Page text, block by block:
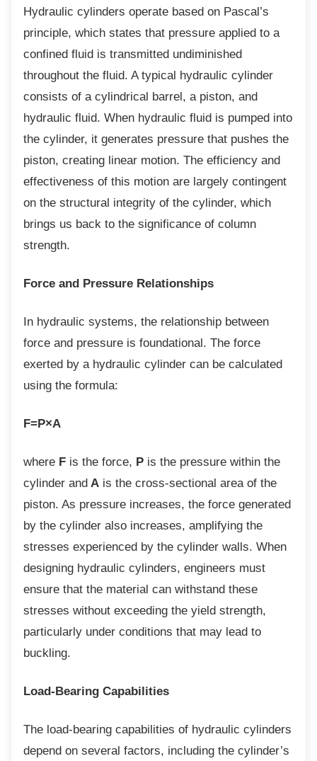
Hydraulic cylinders operate based on Pascal’s
principle, which states that pressure applied to a
confined fluid is transmitted undiminished
throughout the fluid. A typical hydraulic cylinder
consists of a cylindrical barrel, a piston, and
hydraulic fluid. When hydraulic fluid is pumped into
the cylinder, it generates pressure that pushes the
piston, creating linear motion. The efficiency and
effectiveness of this motion are largely contingent
on the structural integrity of the cylinder, which
brings us back to the significance of column
strength.
Force and Pressure Relationships
In hydraulic systems, the relationship between
force and pressure is foundational. The force
exerted by a hydraulic cylinder can be calculated
using the formula:
F=P×A
where F is the force, P is the pressure within the
cylinder and A is the cross-sectional area of the
piston. As pressure increases, the force generated
by the cylinder also increases, amplifying the
stresses experienced by the cylinder walls. When
designing hydraulic cylinders, engineers must
ensure that the material can withstand these
stresses without exceeding the yield strength,
particularly under conditions that may lead to
buckling.
Load-Bearing Capabilities
The load-bearing capabilities of hydraulic cylinders
depend on several factors, including the cylinder’s